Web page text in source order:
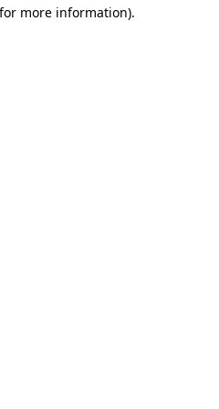
more information).